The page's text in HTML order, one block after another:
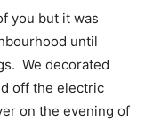
you but it was
until
We decorated
off the electric
on the evening of